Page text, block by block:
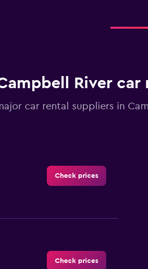
River
car rental suppliers in
Check prices
Check prices